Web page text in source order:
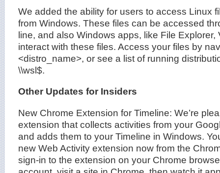
We added the ability for users to access Linux
from Windows. These files can be accessed
line, and also Windows apps, like File Explorer,
interact with these files. Access your files by
<distro_name>, or see a list of running
\\wsl$.
Other Updates for Insiders
New Chrome Extension for Timeline: We’re
extension that collects activities from your
and adds them to your Timeline in Windows.
new Web Activity extension now from the
sign-in to the extension on your Chrome